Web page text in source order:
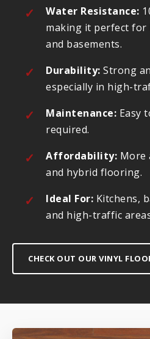
Water Resistance:
making it perfect for
and basements.
Durability: Strong
especially in high-
Maintenance: Easy
required.
Affordability: More
and hybrid flooring.
Ideal For: Kitchens,
and high-traffic
CHECK OUT OUR VINYL